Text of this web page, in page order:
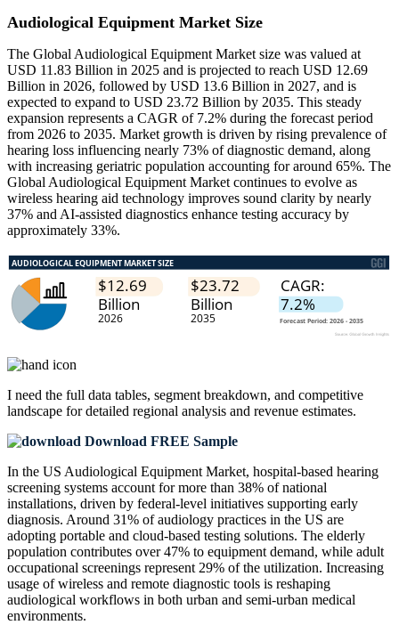
Audiological Equipment Market Size
The Global Audiological Equipment Market size was valued at
USD 11.83 Billion in 2025 and is projected to reach USD 12.69
Billion in 2026, followed by USD 13.6 Billion in 2027, and is
expected to expand to USD 23.72 Billion by 2035. This steady
expansion represents a CAGR of 7.2% during the forecast period
from 2026 to 2035. Market growth is driven by rising prevalence of
hearing loss influencing nearly 73% of diagnostic demand, along
with increasing geriatric population accounting for around 65%. The
Global Audiological Equipment Market continues to evolve as
wireless hearing aid technology improves sound clarity by nearly
37% and AI-assisted diagnostics enhance testing accuracy by
approximately 33%.
I need the full data tables, segment breakdown, and competitive
landscape for detailed regional analysis and revenue estimates.
Download FREE Sample
In the US Audiological Equipment Market, hospital-based hearing
screening systems account for more than 38% of national
installations, driven by federal-level initiatives supporting early
diagnosis. Around 31% of audiology practices in the US are
adopting portable and cloud-based testing solutions. The elderly
population contributes over 47% to equipment demand, while adult
occupational screenings represent 29% of the utilization. Increasing
usage of wireless and remote diagnostic tools is reshaping
audiological workflows in both urban and semi-urban medical
environments.